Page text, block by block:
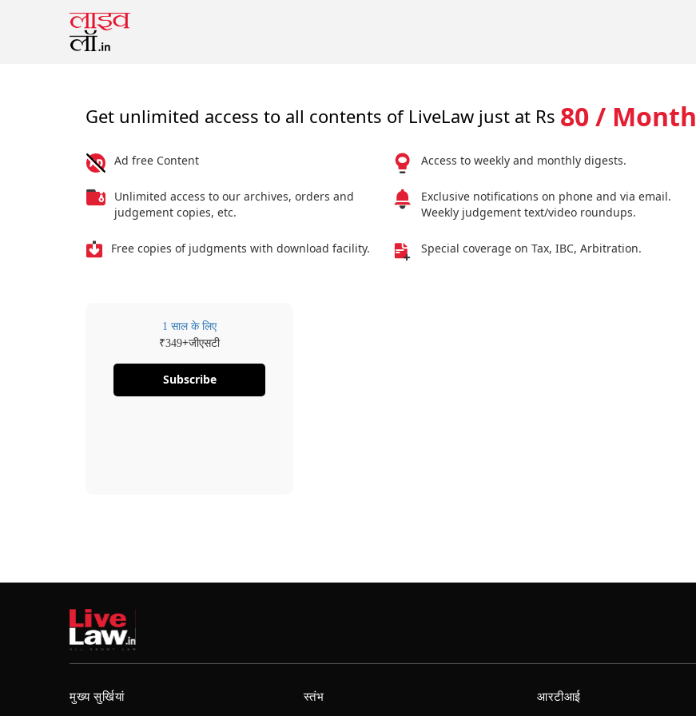
Get unlimited access to all contents of LiveLaw just at Rs 80 / Month
Ad free Content
Unlimited access to our archives, orders and
judgement copies, etc.
Free copies of judgments with download facility.
Access to weekly and monthly digests.
Exclusive notifications on phone and via email.
Weekly judgement text/video roundups.
Special coverage on Tax, IBC, Arbitration.
1 साल के लिए
₹349+जीएसटी
Subscribe
मुख्य सुर्खियां स्तंभ आरटीआई